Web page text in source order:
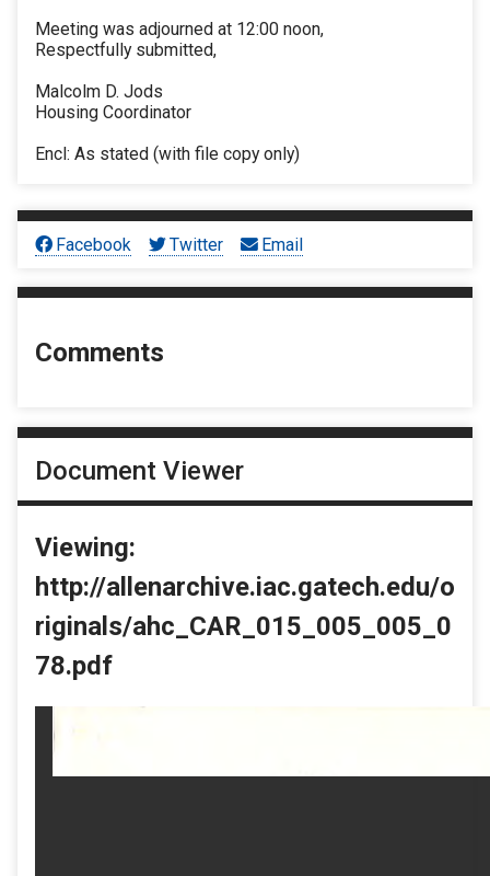
Meeting was adjourned at 12:00 noon,
Respectfully submitted,
Malcolm D. Jods
Housing Coordinator
Encl: As stated (with file copy only)
Facebook Twitter Email
Comments
Document Viewer
Viewing:
http://allenarchive.iac.gatech.edu/o
riginals/ahc_CAR_015_005_005_0
78.pdf